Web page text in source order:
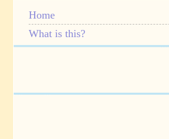
Home
What is this?